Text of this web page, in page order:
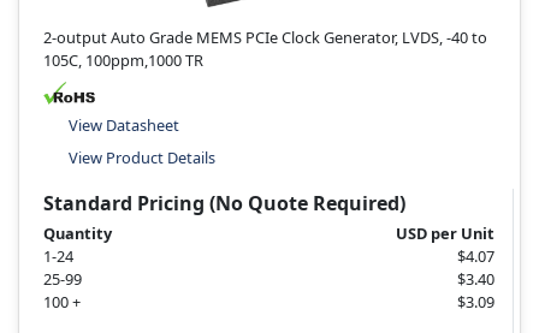
2-output Auto Grade MEMS PCIe Clock Generator, LVDS, -40 to
105C, 100ppm,1000 TR
View Datasheet
View Product Details
Standard Pricing (No Quote Required)
Quantity
USD per Unit
1-24
$4.07
25-99
$3.40
100 +
$3.09